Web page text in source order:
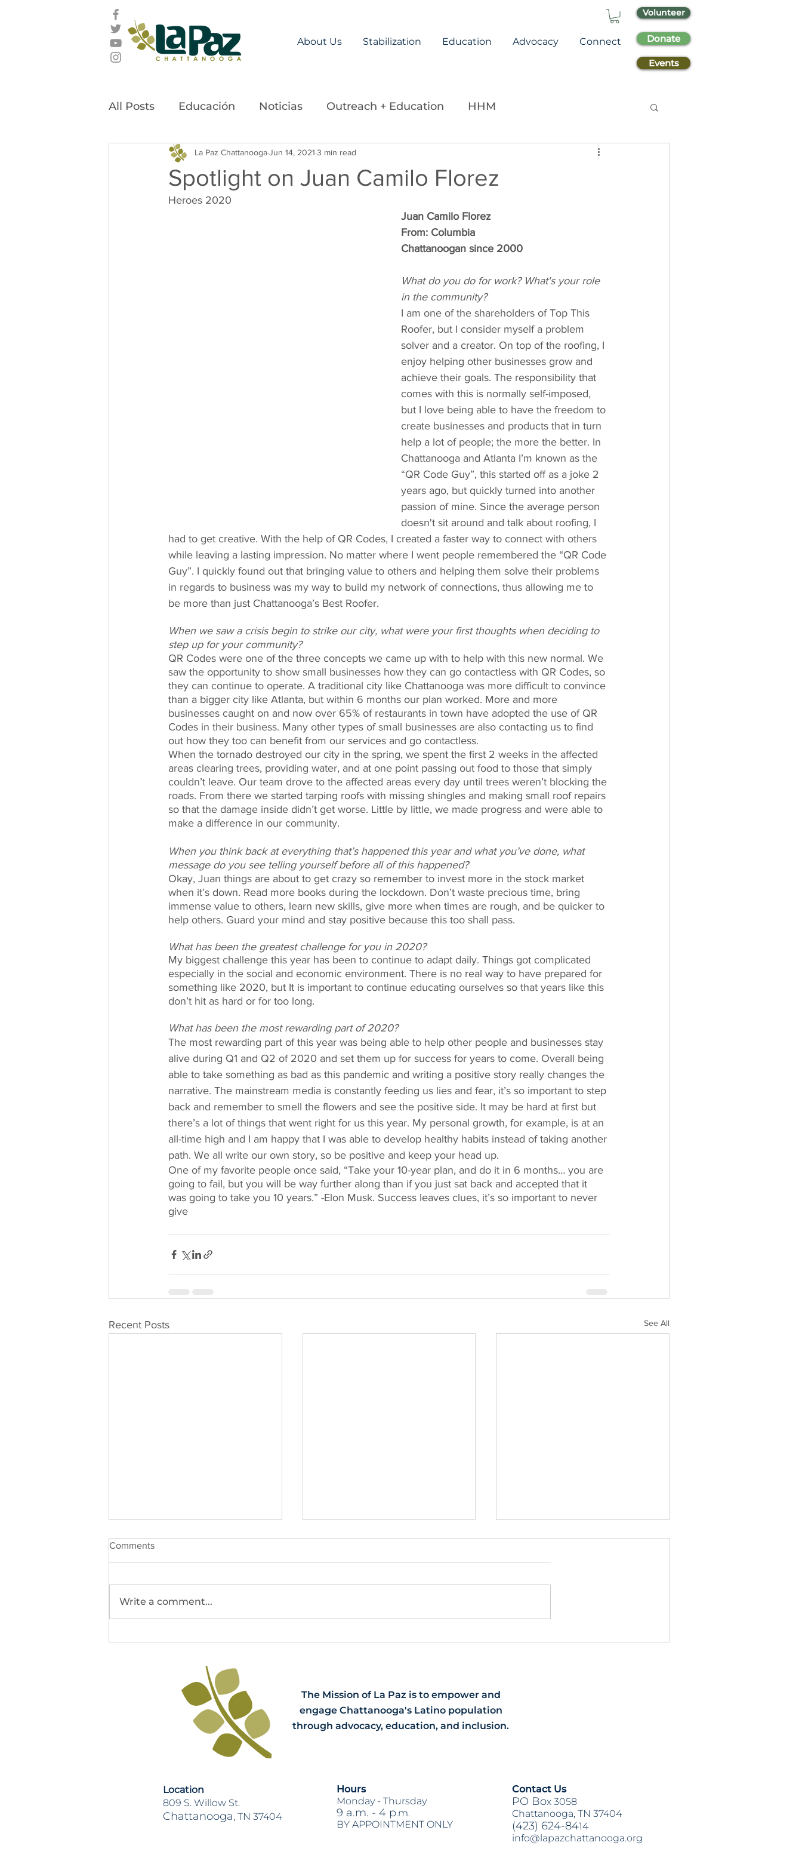
About Us Stabilization Education Advocacy Connect
Volunteer
Donate
Events
All Posts Educación Noticias Outreach + Education HHM
Latino Leadership Awards Careers
Community Stories
Spotlight on Juan Camilo Florez
La Paz ChattanoogaJun 14, 2021 3 min read
Heroes 2020
Juan Camilo Florez
From: Columbia
Chattanoogan since 2000
What do you do for work? What's your role
in the community?
I am one of the shareholders of Top This
Roofer, but I consider myself a problem
solver and a creator. On top of the roofing, I
enjoy helping other businesses grow and
achieve their goals. The responsibility that
comes with this is normally self-imposed,
but I love being able to have the freedom to
create businesses and products that in turn
help a lot of people; the more the better. In
Chattanooga and Atlanta I’m known as the
“QR Code Guy”, this started off as a joke 2
years ago, but quickly turned into another
passion of mine. Since the average person
doesn't sit around and talk about roofing, I
had to get creative. With the help of QR Codes, I created a faster way to connect with others
while leaving a lasting impression. No matter where I went people remembered the “QR Code
Guy”. I quickly found out that bringing value to others and helping them solve their problems
in regards to business was my way to build my network of connections, thus allowing me to
be more than just Chattanooga’s Best Roofer.
When we saw a crisis begin to strike our city, what were your first thoughts when deciding to
step up for your community?
QR Codes were one of the three concepts we came up with to help with this new normal. We
saw the opportunity to show small businesses how they can go contactless with QR Codes, so
they can continue to operate. A traditional city like Chattanooga was more difficult to convince
than a bigger city like Atlanta, but within 6 months our plan worked. More and more
businesses caught on and now over 65% of restaurants in town have adopted the use of QR
Codes in their business. Many other types of small businesses are also contacting us to find
out how they too can benefit from our services and go contactless.
When the tornado destroyed our city in the spring, we spent the first 2 weeks in the affected
areas clearing trees, providing water, and at one point passing out food to those that simply
couldn’t leave. Our team drove to the affected areas every day until trees weren’t blocking the
roads. From there we started tarping roofs with missing shingles and making small roof repairs
so that the damage inside didn’t get worse. Little by little, we made progress and were able to
make a difference in our community.
When you think back at everything that’s happened this year and what you’ve done, what
message do you see telling yourself before all of this happened?
Okay, Juan things are about to get crazy so remember to invest more in the stock market
when it’s down. Read more books during the lockdown. Don’t waste precious time, bring
immense value to others, learn new skills, give more when times are rough, and be quicker to
help others. Guard your mind and stay positive because this too shall pass.
What has been the greatest challenge for you in 2020?
My biggest challenge this year has been to continue to adapt daily. Things got complicated
especially in the social and economic environment. There is no real way to have prepared for
something like 2020, but It is important to continue educating ourselves so that years like this
don’t hit as hard or for too long.
What has been the most rewarding part of 2020?
The most rewarding part of this year was being able to help other people and businesses stay
alive during Q1 and Q2 of 2020 and set them up for success for years to come. Overall being
able to take something as bad as this pandemic and writing a positive story really changes the
narrative. The mainstream media is constantly feeding us lies and fear, it’s so important to step
back and remember to smell the flowers and see the positive side. It may be hard at first but
there’s a lot of things that went right for us this year. My personal growth, for example, is at an
all-time high and I am happy that I was able to develop healthy habits instead of taking another
path. We all write our own story, so be positive and keep your head up.
One of my favorite people once said, “Take your 10-year plan, and do it in 6 months… you are
going to fail, but you will be way further along than if you just sat back and accepted that it
was going to take you 10 years.” -Elon Musk. Success leaves clues, it’s so important to never
give
Recent Posts See All
Comments
Write a comment...
The Mission of La Paz is to empower and
engage Chattanooga's Latino population
through advocacy, education, and inclusion.
Location
809 S. Willow St.
Chattanooga, TN 37404
Hours
Monday - Thursday
9 a.m. - 4 p.m.
BY APPOINTMENT ONLY
Contact Us
PO Box 3058
Chattanooga, TN 37404
(423) 624-8414
info@lapazchattanooga.org